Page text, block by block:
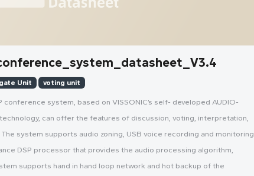
Unit voting unit
system, based on VISSONIC’s self- developed AUDIO-
can offer the features of discussion, voting, interpretation,
system supports audio zoning, USB voice recording and monitoring,
DSP processor that provides the audio processing algorithm,
supports hand in hand loop network and hot backup of the